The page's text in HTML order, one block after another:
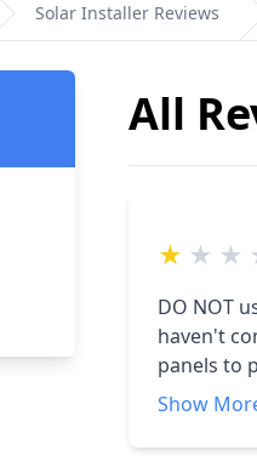
Solar Installer Reviews
All
★ ★ ★
DO NOT use this
haven't come true. We were told we
panels to
up in Nov
it. Then the inverter didn't work. I was told they would need to replace it and
Show